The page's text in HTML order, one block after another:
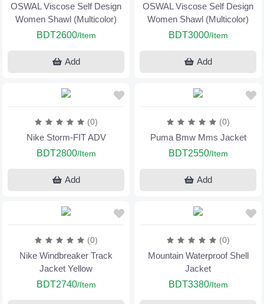
OSWAL Viscose Self Design
Women Shawl (Multicolor)
BDT2600/Item
Add
OSWAL Viscose Self Design
Women Shawl (Multicolor)
BDT3000/Item
Add
(0)
Nike Storm-FIT ADV
BDT2800/Item
Add
(0)
Puma Bmw Mms Jacket
BDT2550/Item
Add
(0)
Nike Windbreaker Track
Jacket Yellow
BDT2740/Item
(0)
Mountain Waterproof Shell
Jacket
BDT3380/Item